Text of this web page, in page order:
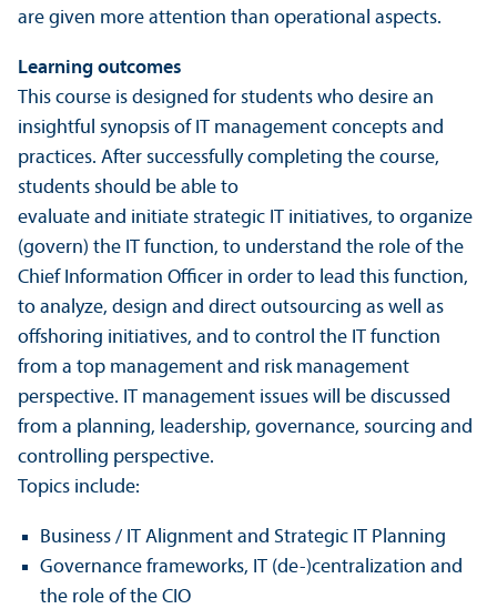
are given more attention than operational aspects.
Learning outcomes
This course is designed for students who desire an
insightful synopsis of IT management concepts and
practices. After successfully completing the course,
students should be able to
evaluate and initiate strategic IT initiatives, to organize
(govern) the IT function, to understand the role of the
Chief Information Officer in order to lead this function,
to analyze, design and direct outsourcing as well as
offshoring initiatives, and to control the IT function
from a top management and risk management
perspective. IT management issues will be discussed
from a planning, leadership, governance, sourcing and
controlling perspective.
Topics include:
Business / IT Alignment and Strategic IT Planning
Governance frameworks, IT (de-)centralization and
the role of the CIO